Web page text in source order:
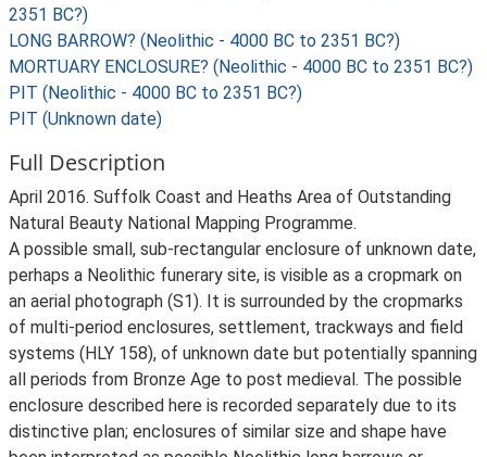
2351 BC?)
LONG BARROW? (Neolithic - 4000 BC to 2351 BC?)
MORTUARY ENCLOSURE? (Neolithic - 4000 BC to 2351 BC?)
PIT (Neolithic - 4000 BC to 2351 BC?)
PIT (Unknown date)
Full Description
April 2016. Suffolk Coast and Heaths Area of Outstanding
Natural Beauty National Mapping Programme.
A possible small, sub-rectangular enclosure of unknown date,
perhaps a Neolithic funerary site, is visible as a cropmark on
an aerial photograph (S1). It is surrounded by the cropmarks
of multi-period enclosures, settlement, trackways and field
systems (HLY 158), of unknown date but potentially spanning
all periods from Bronze Age to post medieval. The possible
enclosure described here is recorded separately due to its
distinctive plan; enclosures of similar size and shape have